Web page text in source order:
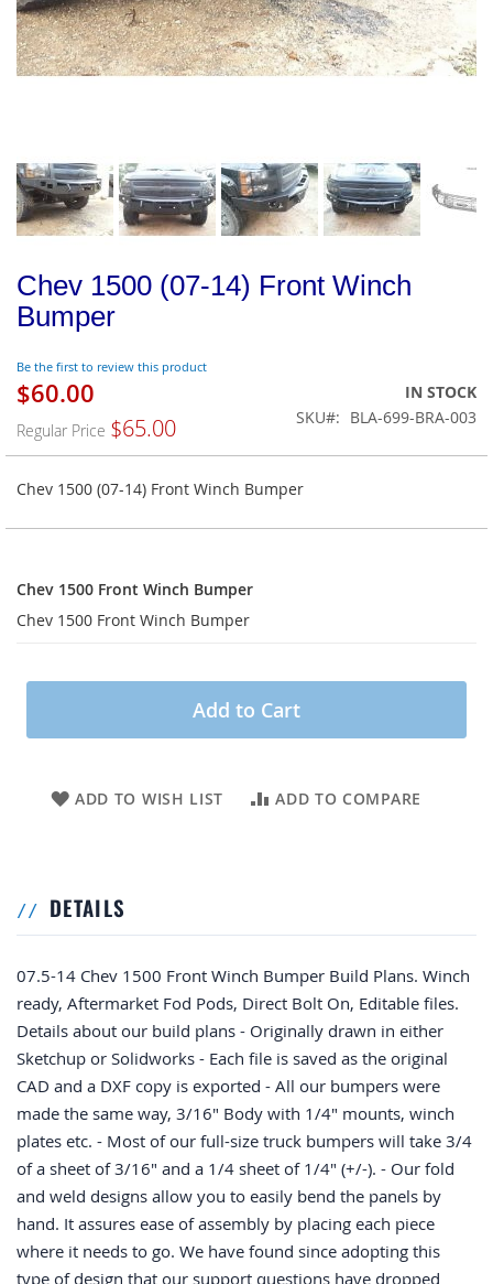
Chev 1500 (07-14) Front Winch
Bumper
Be the first to review this product
Special
$60.00
Regular Price $65.00
IN STOCK
SKU
BLA-699-BRA-003
Chev 1500 (07-14) Front Winch Bumper
1500
Front
Chev 1500 Front Winch Bumper
Chev 1500 Front Winch Bumper
Add to Cart
ADD TO WISH LIST ADD TO COMPARE
DETAILS
07.5-14 Chev 1500 Front Winch Bumper Build Plans. Winch
ready, Aftermarket Fod Pods, Direct Bolt On, Editable files.
Details about our build plans - Originally drawn in either
Sketchup or Solidworks - Each file is saved as the original
CAD and a DXF copy is exported - All our bumpers were
made the same way, 3/16" Body with 1/4" mounts, winch
plates etc. - Most of our full-size truck bumpers will take 3/4
of a sheet of 3/16" and a 1/4 sheet of 1/4" (+/-). - Our fold
and weld designs allow you to easily bend the panels by
hand. It assures ease of assembly by placing each piece
where it needs to go. We have found since adopting this
type of design that our support questions have dropped